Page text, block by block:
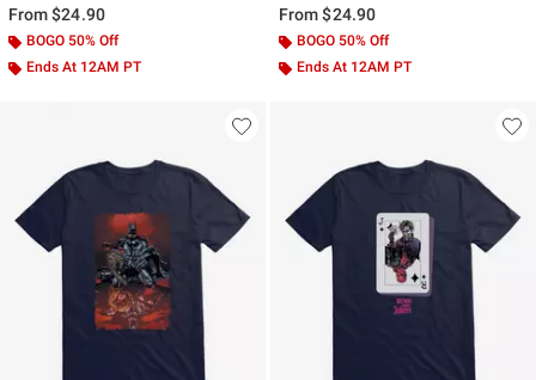
From$24.90
BOGO 50% Off
Ends At 12AM PT
From$24.90
BOGO 50% Off
Ends At 12AM PT